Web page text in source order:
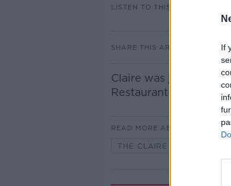
If
LISTEN TO THIS EPISODE
SHARE THIS ARTICLE
Claire was joined in
Restaurant Neven
READ MORE ABOUT
THE CLAIRE BYRNE SHOW